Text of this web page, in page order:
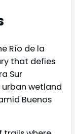
Río de la
that defies
Sur
urban wetland
Buenos